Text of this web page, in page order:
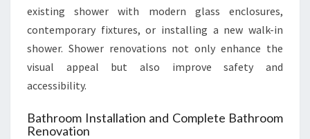
existing shower with modern glass enclosures,
contemporary fixtures, or installing a new walk-in
shower. Shower renovations not only enhance the
visual appeal but also improve safety and
accessibility.
Bathroom Installation and Complete Bathroom
Renovation